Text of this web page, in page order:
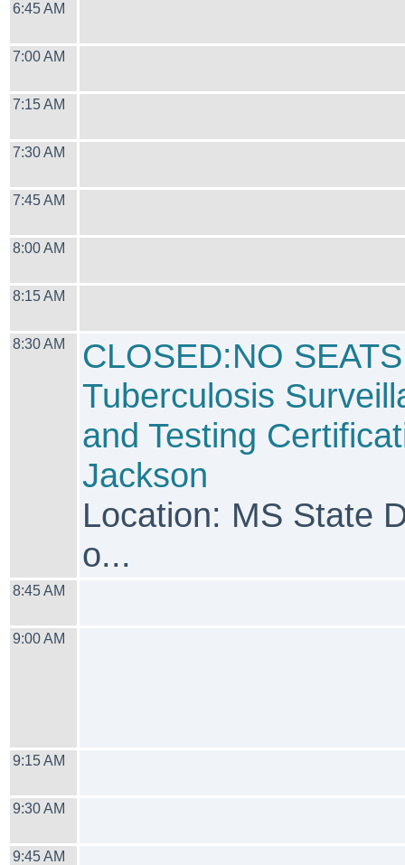
6:45 AM
7:00 AM
7:15 AM
7:30 AM
7:45 AM
8:00 AM
8:15 AM
8:30 AM
CLOSED:NO
Tuberculosis
and Testing
Jackson
Location: MS State
o...
8:45 AM
9:00 AM
9:15 AM
9:30 AM
9:45 AM